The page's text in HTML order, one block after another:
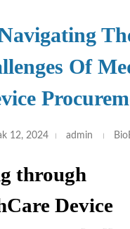
Of
12, 2024 admin
through
Device